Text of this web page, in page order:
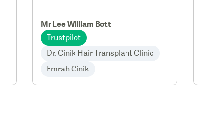
Mr Lee William Bott
Trustpilot
Dr. Cinik Hair Transplant Clinic
Emrah Cinik